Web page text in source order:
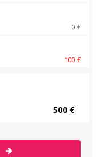
0 €
100 €
500 €